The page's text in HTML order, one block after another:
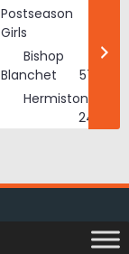
Postseason
Girls
Bishop
Blanchet
57
Hermiston
24